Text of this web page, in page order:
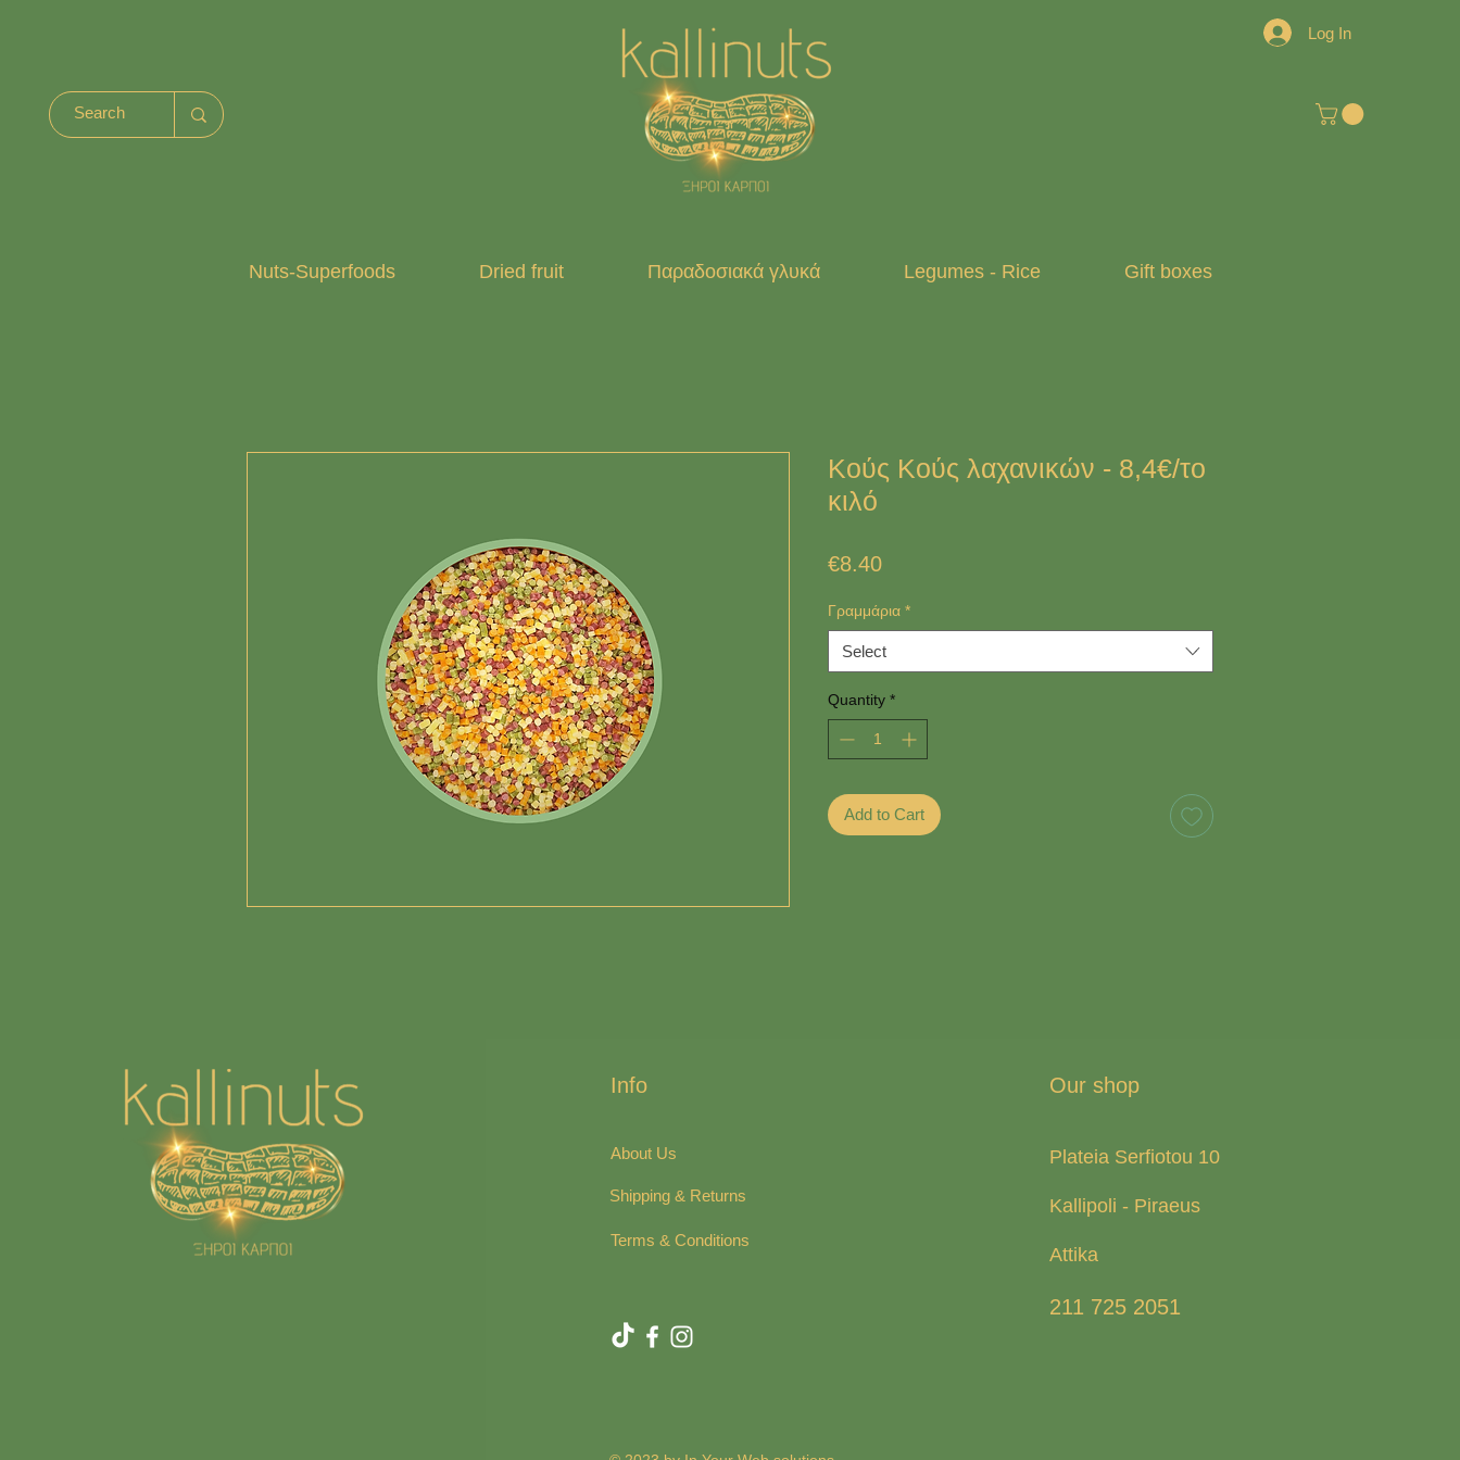
Log In
Nuts-Superfoods Dried fruit Παραδοσιακά γλυκά Legumes - Rice Gift boxes
Κούς Κούς λαχανικών - 8,4€/το
κιλό
€8.40Price
Γραμμάρια *
Select
Quantity *
Add to Cart
Info
About Us
Shipping & Returns
Terms & Conditions
Our shop
Plateia Serfiotou 10
Kallipoli - Piraeus
Attika
211 725 2051